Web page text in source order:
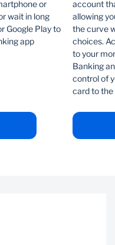
or
wait in long
Google Play to
app
account
allowing
the curve
choices.
to your
Banking
control of
card to